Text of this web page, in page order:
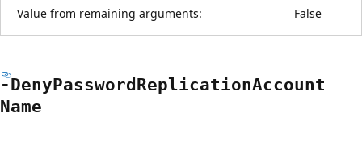
Value from remaining arguments: False
-DenyPassword ReplicationAccount
Name